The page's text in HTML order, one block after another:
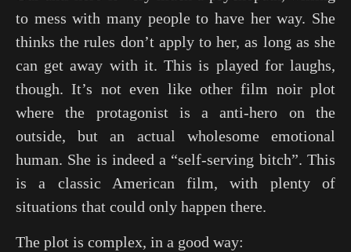
to mess with many people to have her way. She
thinks the rules don’t apply to her, as long as she
can get away with it. This is played for laughs,
though. It’s not even like other film noir plot
where the protagonist is a anti-hero on the
outside, but an actual wholesome emotional
human. She is indeed a “self-serving bitch”. This
is a classic American film, with plenty of
situations that could only happen there.
The plot is complex, in a good way: